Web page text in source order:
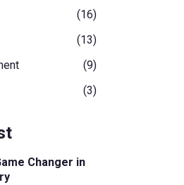
(16)
(13)
(9)
(3)
Changer in